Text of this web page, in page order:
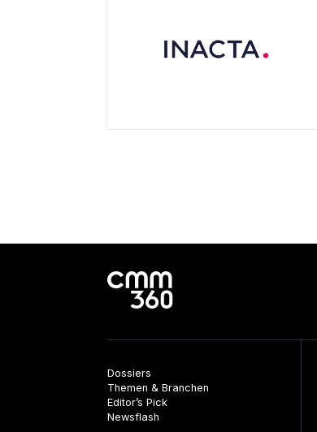
Dossiers
Themen & Branchen
Editor’s Pick
Newsflash